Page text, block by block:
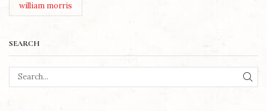
william morris
SEARCH